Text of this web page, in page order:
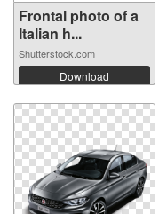
Frontal photo of a
Italian h...
Shutterstock.com
Download